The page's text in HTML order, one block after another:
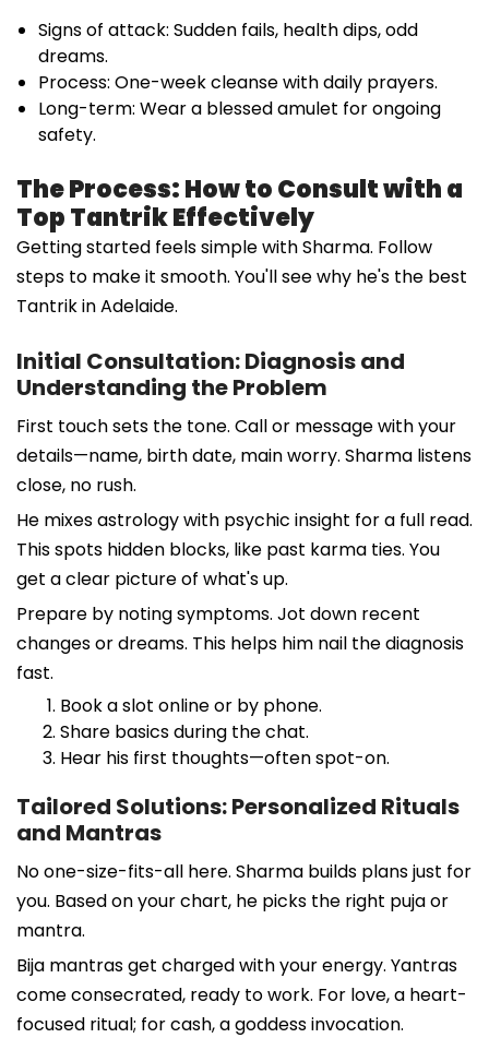
Signs of attack: Sudden fails, health dips, odd
dreams.
Process: One-week cleanse with daily prayers.
Long-term: Wear a blessed amulet for ongoing
safety.
The Process: How to Consult with a
Top Tantrik Effectively
Getting started feels simple with Sharma. Follow
steps to make it smooth. You'll see why he's the best
Tantrik in Adelaide.
Initial Consultation: Diagnosis and
Understanding the Problem
First touch sets the tone. Call or message with your
details—name, birth date, main worry. Sharma listens
close, no rush.
He mixes astrology with psychic insight for a full read.
This spots hidden blocks, like past karma ties. You
get a clear picture of what's up.
Prepare by noting symptoms. Jot down recent
changes or dreams. This helps him nail the diagnosis
fast.
Book a slot online or by phone.
Share basics during the chat.
Hear his first thoughts—often spot-on.
Tailored Solutions: Personalized Rituals
and Mantras
No one-size-fits-all here. Sharma builds plans just for
you. Based on your chart, he picks the right puja or
mantra.
Bija mantras get charged with your energy. Yantras
come consecrated, ready to work. For love, a heart-
focused ritual; for cash, a goddess invocation.